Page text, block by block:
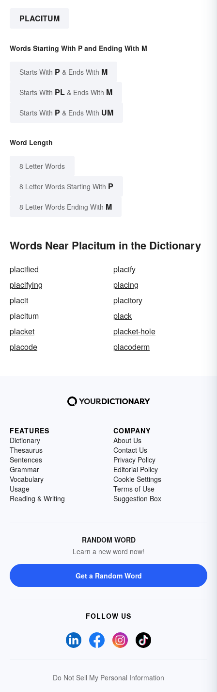
PLACITUM
Words Starting With P and Ending With M
Starts With P & Ends With M
Starts With PL & Ends With M
Starts With P & Ends With UM
Word Length
8 Letter Words
8 Letter Words Starting With P
8 Letter Words Ending With M
Words Near Placitum in the Dictionary
placified
placify
placifying
placing
placit
placitory
placitum
plack
placket
placket-hole
placode
placoderm
FEATURES
Dictionary
Thesaurus
Sentences
Grammar
Vocabulary
Usage
Reading & Writing
COMPANY
About Us
Contact Us
Privacy Policy
Editorial Policy
Cookie Settings
Terms of Use
Suggestion Box
RANDOM WORD
Learn a new word now!
Get a Random Word
FOLLOW US
Do Not Sell My Personal Information